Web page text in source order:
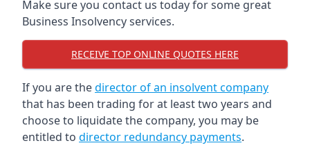
Make sure you contact us today for some great
Business Insolvency services.
RECEIVE TOP ONLINE QUOTES HERE
If you are thedirector of an insolvent company
that has been trading for at least two years and
choose to liquidate the company, you may be
entitled to director redundancy payments.